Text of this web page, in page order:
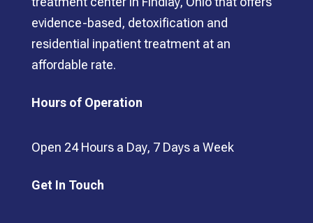
evidence-based, detoxification and
residential inpatient treatment at an
affordable rate.
Hours of Operation
Open 24 Hours a Day, 7 Days a Week
Get In Touch